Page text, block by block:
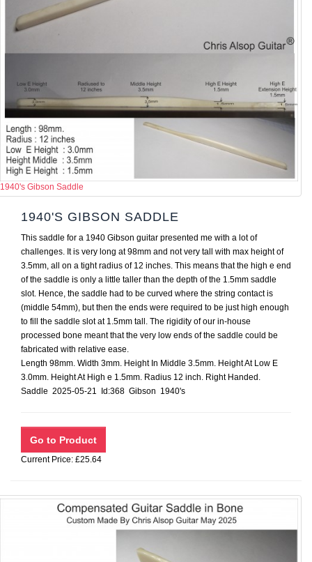
1940's Gibson Saddle
1940'S GIBSON SADDLE
This saddle for a 1940 Gibson guitar presented me with a lot of
challenges. It is very long at 98mm and not very tall with max height of
3.5mm, all on a tight radius of 12 inches. This means that the high e end
of the saddle is only a little taller than the depth of the 1.5mm saddle
slot. Hence, the saddle had to be curved where the string contact is
(middle 54mm), but then the ends were required to be just high enough
to fill the saddle slot at 1.5mm tall. The rigidity of our in-house
processed bone meant that the very low ends of the saddle could be
fabricated with relative ease.
Length 98mm. Width 3mm. Height In Middle 3.5mm. Height At Low E
3.0mm. Height At High e 1.5mm. Radius 12 inch. Right Handed.
Saddle 2025-05-21 Id:368 Gibson 1940's
Current Price: £25.64